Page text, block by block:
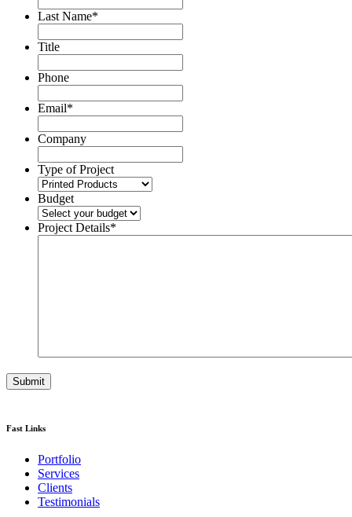
Last Name*
Title
Phone
Email*
Company
Type of Project
Budget
Project Details*
Fast Links
Portfolio
Services
Clients
Testimonials